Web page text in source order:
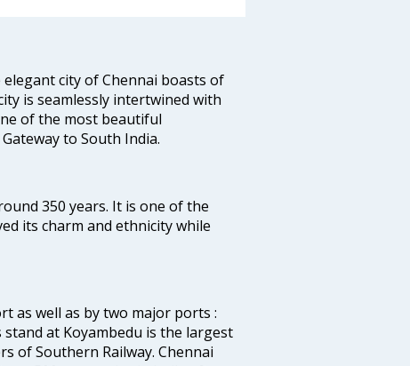
city of Chennai boasts of
is seamlessly intertwined with
of the most beautiful
to South India.
350 years. It is one of the
its charm and ethnicity while
as well as by two major ports :
at Koyambedu is the largest
of Southern Railway. Chennai